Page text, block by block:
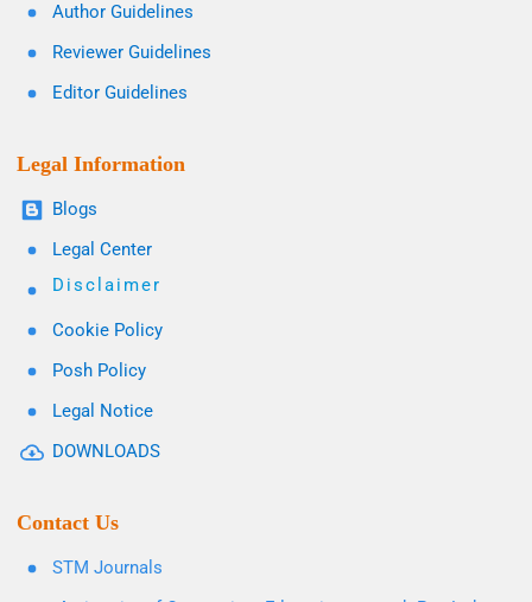
Author Guidelines
Reviewer Guidelines
Editor Guidelines
Legal Information
Blogs
Legal Center
Disclaimer
Cookie Policy
Posh Policy
Legal Notice
DOWNLOADS
Contact Us
STM Journals